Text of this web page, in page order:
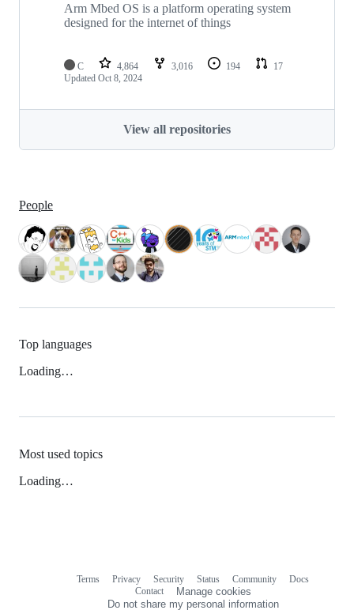
Arm Mbed OS is a platform operating system
designed for the internet of things
C 4,864 3,016 194
17
Updated Oct 8, 2024
View all repositories
People
Top languages
Loading…
Most used topics
Loading…
Terms Privacy Security Status Community
Docs
Contact
Manage cookies
Do not share my personal information